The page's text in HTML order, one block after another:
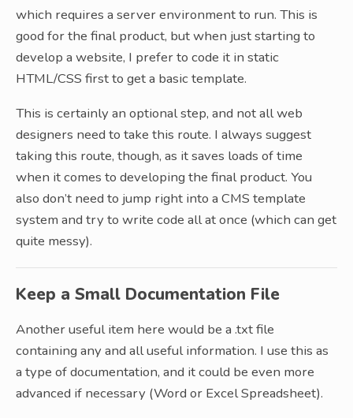
which requires a server environment to run. This is
good for the final product, but when just starting to
develop a website, I prefer to code it in static
HTML/CSS first to get a basic template.
This is certainly an optional step, and not all web
designers need to take this route. I always suggest
taking this route, though, as it saves loads of time
when it comes to developing the final product. You
also don’t need to jump right into a CMS template
system and try to write code all at once (which can get
quite messy).
Keep a Small Documentation File
Another useful item here would be a .txt file
containing any and all useful information. I use this as
a type of documentation, and it could be even more
advanced if necessary (Word or Excel Spreadsheet).